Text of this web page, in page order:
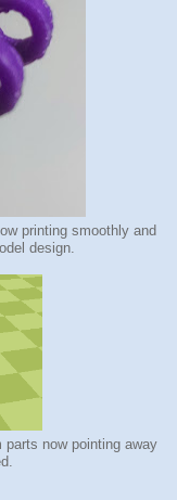
printing smoothly and
design.
parts now pointing away